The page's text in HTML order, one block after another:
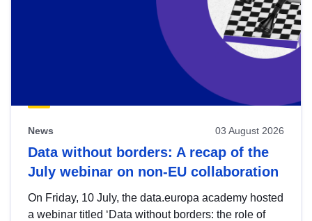
News 03 August 2026
Data without borders: A recap of the
July webinar on non-EU collaboration
On Friday, 10 July, the data.europa academy hosted
a webinar titled ‘Data without borders: the role of